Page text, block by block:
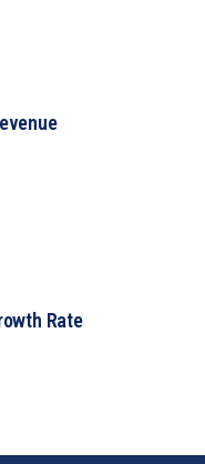
Rate